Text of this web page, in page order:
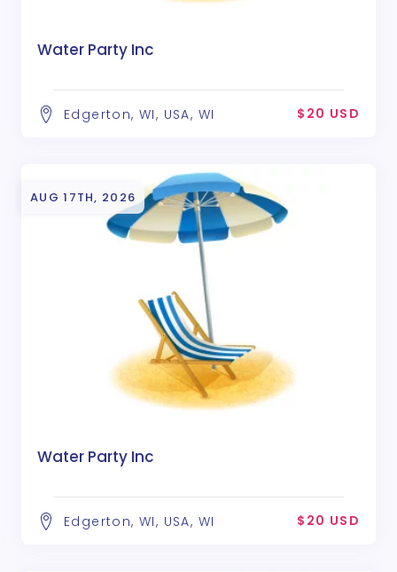
Water Party Inc
Edgerton, WI, USA, WI $20 USD
AUG 17TH, 2026
Water Party Inc
Edgerton, WI, USA, WI $20 USD